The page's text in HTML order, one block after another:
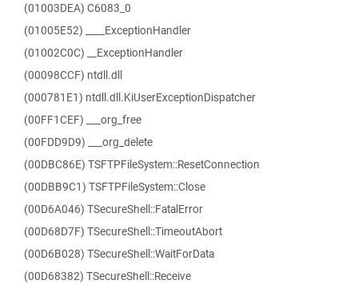
(01003DEA) C6083_0
(01005E52) ____ExceptionHandler
(01002C0C) __ExceptionHandler
(00098CCF) ntdll.dll
(000781E1) ntdll.dll.KiUserExceptionDispatcher
(00FF1CEF) ___org_free
(00FDD9D9) ___org_delete
(00DBC86E) TSFTPFileSystem::ResetConnection
(00DBB9C1) TSFTPFileSystem::Close
(00D6A046) TSecureShell::FatalError
(00D68D7F) TSecureShell::TimeoutAbort
(00D6B028) TSecureShell::WaitForData
(00D68382) TSecureShell::Receive